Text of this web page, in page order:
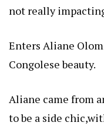
not really
Enters Aliane
Congolese beauty.
Aliane came from
to be a side